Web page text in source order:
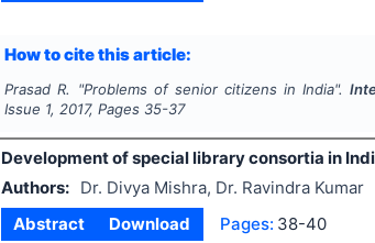
How to cite this article:
Prasad R. "Problems of senior citizens in India".
Issue 1,2017, Pages 35-37
Development of special library consortia in
Authors:
Dr. Divya Mishra, Dr. Ravindra Kumar
Abstract
Download Pages: 38-40